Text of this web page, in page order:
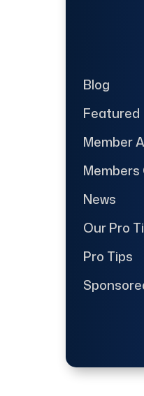
Blog
Featured
Member
Members
News
Our Pro
Pro Tips